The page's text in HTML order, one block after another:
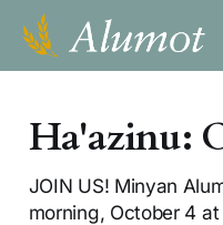
Ha'azinu:
JOIN US! Minyan
morning, October 4